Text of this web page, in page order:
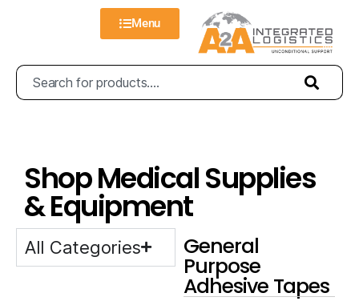
Menu
Shop Medical Supplies
& Equipment
All Categories General
Purpose
Adhesive Tapes